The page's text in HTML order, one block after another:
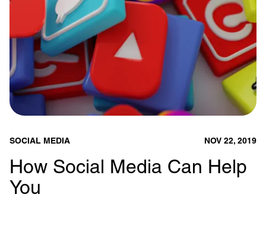
SOCIAL MEDIA NOV 22, 2019
How Social Media Can Help
You